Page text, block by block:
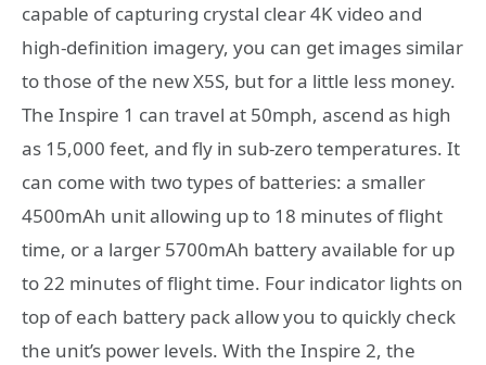
capable of capturing crystal clear 4K video and
high-definition imagery, you can get images similar
to those of the new X5S, but for a little less money.
The Inspire 1 can travel at 50mph, ascend as high
as 15,000 feet, and fly in sub-zero temperatures. It
can come with two types of batteries: a smaller
4500mAh unit allowing up to 18 minutes of flight
time, or a larger 5700mAh battery available for up
to 22 minutes of flight time. Four indicator lights on
top of each battery pack allow you to quickly check
the unit’s power levels. With the Inspire 2, the